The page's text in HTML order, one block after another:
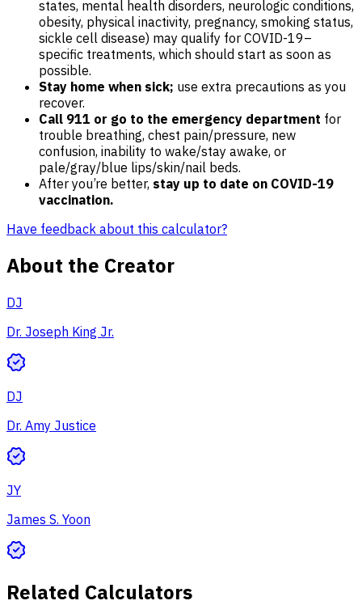
states, mental health disorders, neurologic conditions,
obesity, physical inactivity, pregnancy, smoking status,
sickle cell disease) may qualify for COVID-19–
specific treatments, which should start as soon as
possible.
Stay home when sick; use extra precautions as you
recover.
Call 911 or go to the emergency department for
trouble breathing, chest pain/pressure, new
confusion, inability to wake/stay awake, or
pale/gray/blue lips/skin/nail beds.
After you’re better, stay up to date on COVID-19
vaccination.
Have feedback about this calculator?
About the Creator
DJ
Dr. Joseph King Jr.
DJ
Dr. Amy Justice
JY
James S. Yoon
Related Calculators